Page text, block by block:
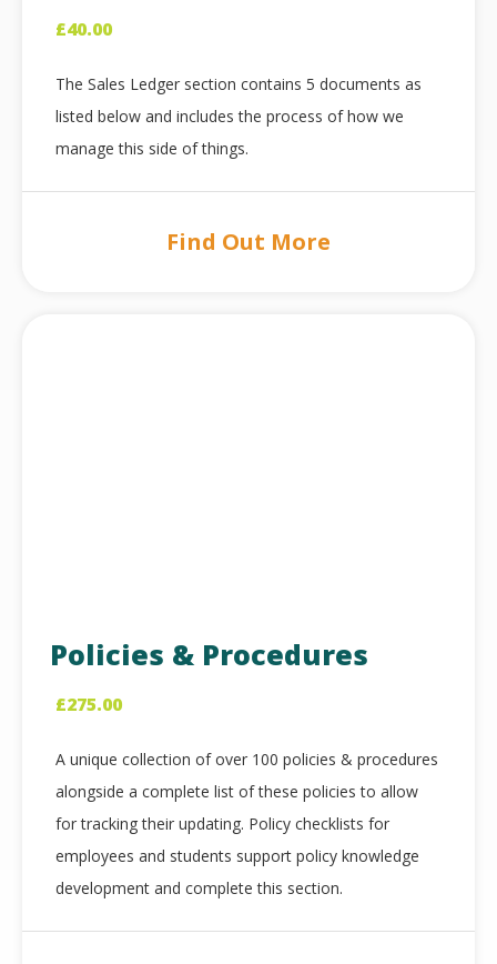
£40.00
The Sales Ledger section contains 5 documents as
listed below and includes the process of how we
manage this side of things.
Find Out More
Policies & Procedures
£275.00
A unique collection of over 100 policies & procedures
alongside a complete list of these policies to allow
for tracking their updating. Policy checklists for
employees and students support policy knowledge
development and complete this section.